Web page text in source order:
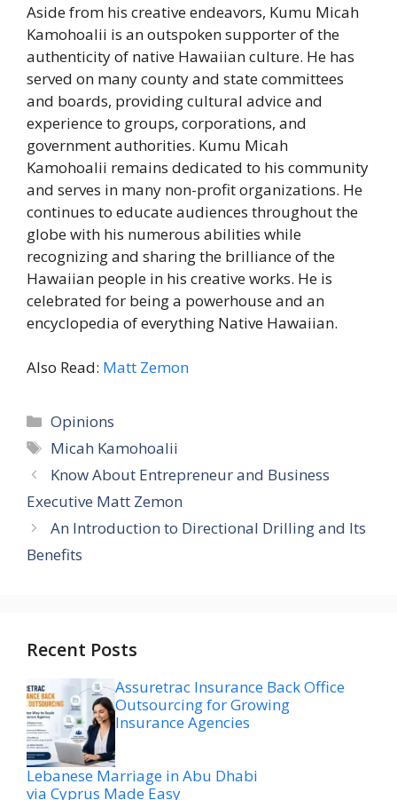
Aside from his creative endeavors, Kumu Micah
Kamohoalii is an outspoken supporter of the
authenticity of native Hawaiian culture. He has
served on many county and state committees
and boards, providing cultural advice and
experience to groups, corporations, and
government authorities. Kumu Micah
Kamohoalii remains dedicated to his community
and serves in many non-profit organizations. He
continues to educate audiences throughout the
globe with his numerous abilities while
recognizing and sharing the brilliance of the
Hawaiian people in his creative works. He is
celebrated for being a powerhouse and an
encyclopedia of everything Native Hawaiian.
Also Read: Matt Zemon
Categories
Opinions
Tags
Micah Kamohoalii
Know About Entrepreneur and Business
Executive Matt Zemon
An Introduction to Directional Drilling and Its
Benefits
Recent Posts
Assuretrac Insurance Back Office
Outsourcing for Growing
Insurance Agencies
Lebanese Marriage in Abu Dhabi
via Cyprus Made Easy